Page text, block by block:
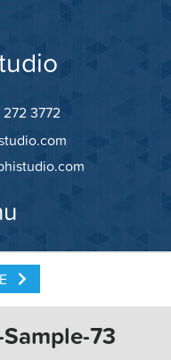
272 3772
73